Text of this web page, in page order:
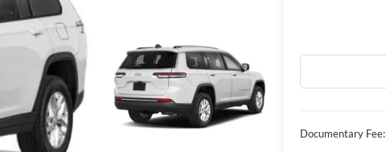
Documentary Fee: